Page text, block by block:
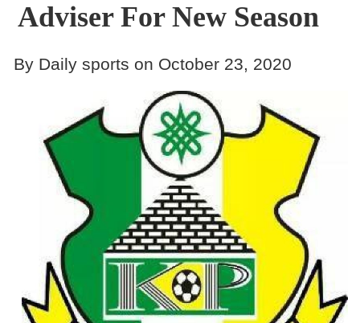
Adviser For New Season
By Daily sports on October 23, 2020